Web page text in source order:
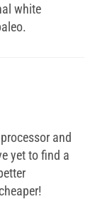
white
and
yet to find a